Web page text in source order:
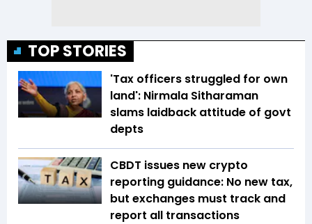
TOP STORIES
'Tax officers struggled for own
land': Nirmala Sitharaman
slams laidback attitude of govt
depts
CBDT issues new crypto
reporting guidance: No new tax,
but exchanges must track and
report all transactions